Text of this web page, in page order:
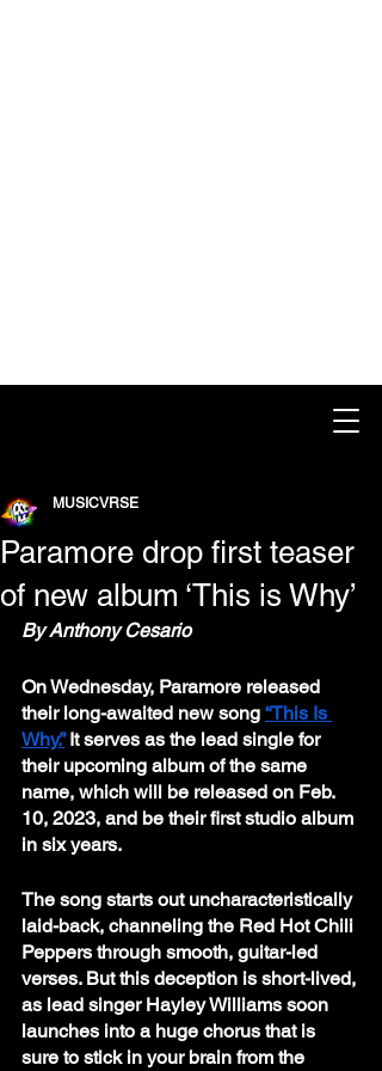
Paramore drop first teaser
of new album ‘This is Why’
MUSICVRSE
By Anthony Cesario
On Wednesday, Paramore released
their long-awaited new song “This Is
Why.” It serves as the lead single for
their upcoming album of the same
name, which will be released on Feb.
10, 2023, and be their first studio album
in six years.
The song starts out uncharacteristically
laid-back, channeling the Red Hot Chili
Peppers through smooth, guitar-led
verses. But this deception is short-lived,
as lead singer Hayley Williams soon
launches into a huge chorus that is
sure to stick in your brain from the